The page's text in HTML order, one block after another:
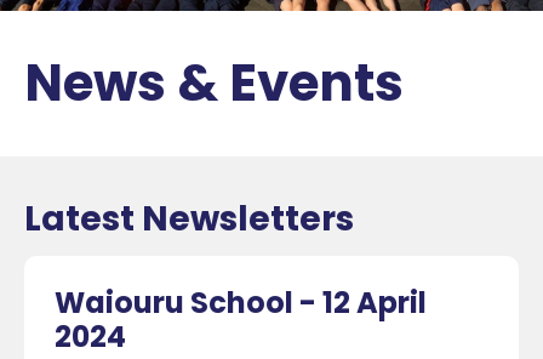
News & Events
Latest Newsletters
Waiouru School - 12 April
2024